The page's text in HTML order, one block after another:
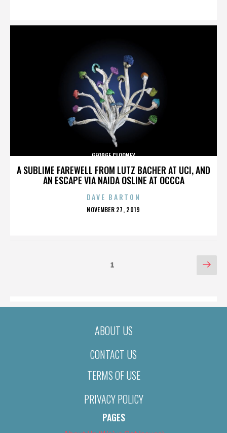
A SUBLIME FAREWELL FROM LUTZ BACHER AT UCI, AND
AN ESCAPE VIA NAIDA OSLINE AT OCCCA
GEORGE CLOONEY
DAVE BARTON
POSTED
NOVEMBER 27, 2019
Page1
ABOUT US
CONTACT US
TERMS OF USE
PRIVACY POLICY
PAGES